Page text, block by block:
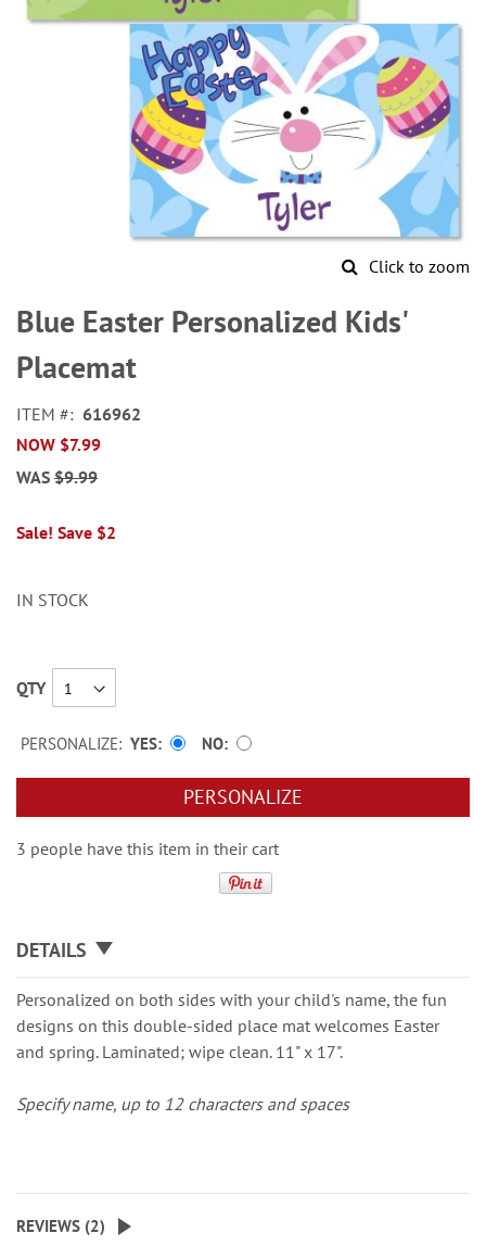
Click to zoom
to
the
beginning
of
images
gallery
Blue Easter Personalized Kids'
Placemat
ITEM
616962
NOW $7.99
WAS $9.99
Sale! Save $2
IN STOCK
QTY
PERSONALIZE: YES NO
PERSONALIZE
3 people have this item in their cart
DETAILS
Personalized on both sides with your child's name, the fun
designs on this double-sided place mat welcomes Easter
and spring. Laminated; wipe clean. 11" x 17".
Specify name, up to 12 characters and spaces
REVIEWS (2)